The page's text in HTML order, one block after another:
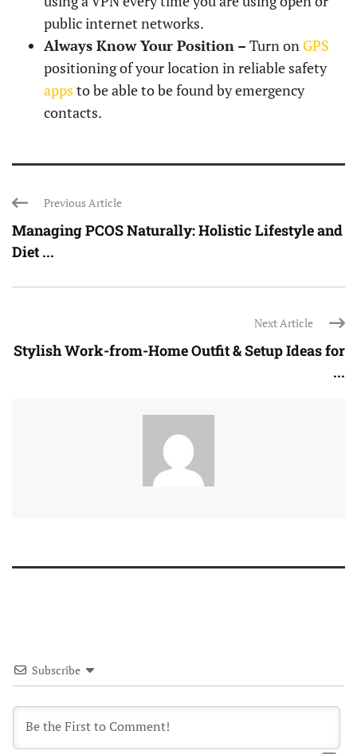
public internet networks.
Always Know Your Position – Turn on GPS
positioning of your location in reliable safety
apps to be able to be found by emergency
contacts.
Previous Article
Managing PCOS Naturally: Holistic Lifestyle and
Diet ...
Next Article
Stylish Work-from-Home Outfit & Setup Ideas for
...
Subscribe